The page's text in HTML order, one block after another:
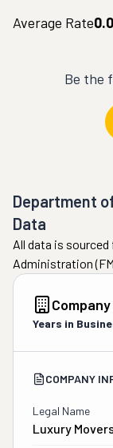
Average Rate0.0
Be the
Department
Data
All data is
Administration
Years in
COMPANY
Legal Name
Luxury